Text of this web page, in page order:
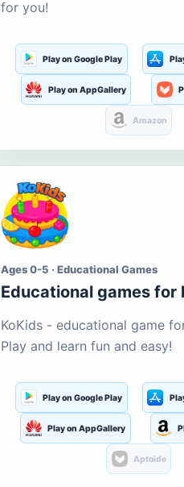
for you!
Play on Google Play
Play on AppGallery
Amazon
Ages 0-5 · Educational Games
Educational games for
KoKids - educational game
Play and learn fun and easy!
Play on Google Play
Play on AppGallery
Aptoide